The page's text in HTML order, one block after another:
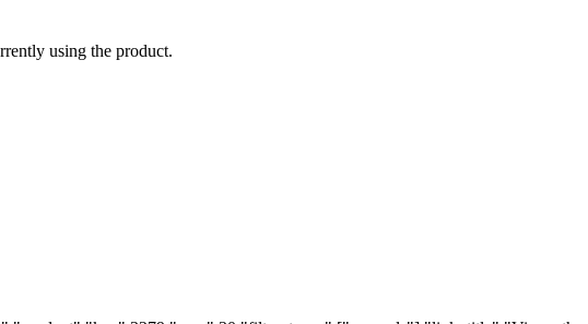
using the product.